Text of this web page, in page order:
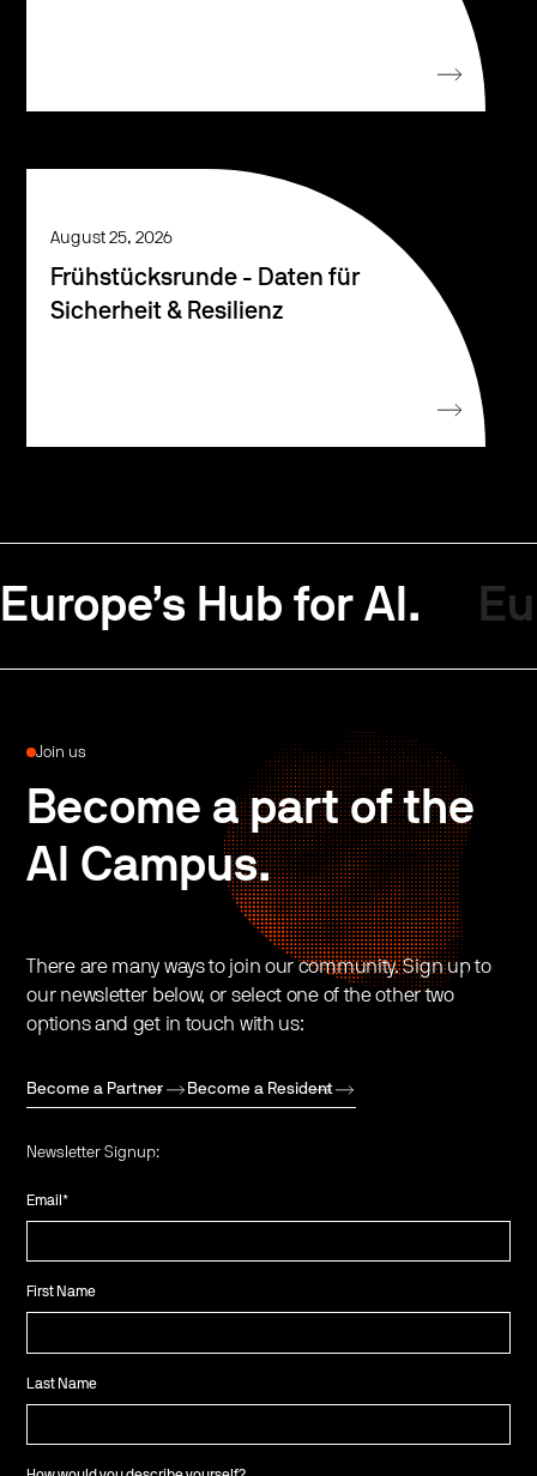
August 25, 2026
Frühstücksrunde - Daten für
Sicherheit & Resilienz
Europe’s Hub for AI.
Join us
Become a part of the
AI Campus.
There are many ways to join our community. Sign up to
our newsletter below, or select one of the other two
options and get in touch with us:
Become a Partner Become a Resident
Newsletter Signup:
Email*
First Name
Last Name